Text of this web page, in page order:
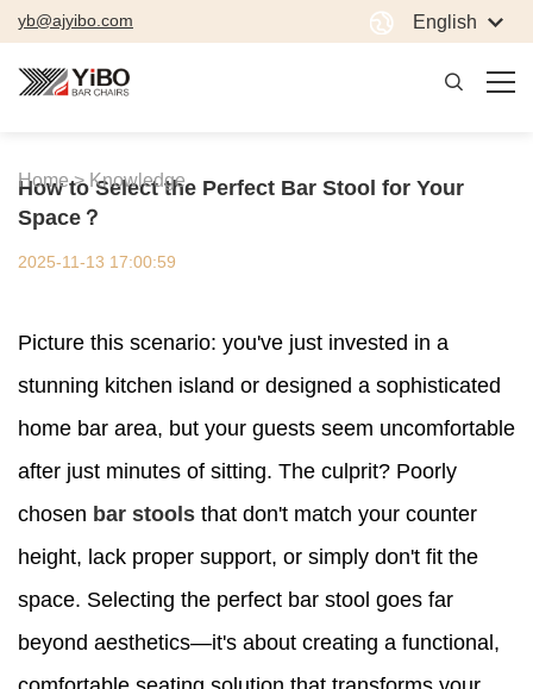
yb@ajyibo.com English
Home > Knowledge
How to Select the Perfect Bar Stool for Your
Space？
2025-11-13 17:00:59
Picture this scenario: you've just invested in a
stunning kitchen island or designed a sophisticated
home bar area, but your guests seem uncomfortable
after just minutes of sitting. The culprit? Poorly
chosen bar stools that don't match your counter
height, lack proper support, or simply don't fit the
space. Selecting the perfect bar stool goes far
beyond aesthetics—it's about creating a functional,